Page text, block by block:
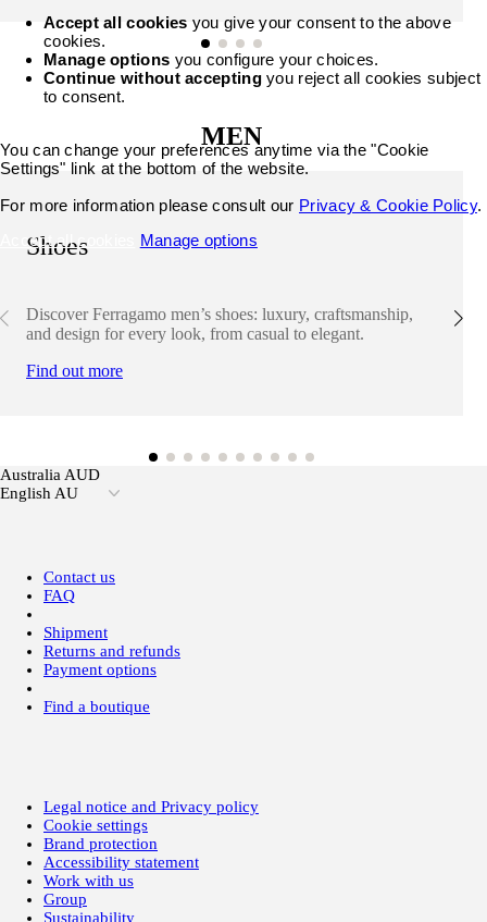
MEN
Shoes
Discover Ferragamo men’s shoes: luxury, craftsmanship,
and design for every look, from casual to elegant.
Find out more
Australia AUD
English AU
Contact us
FAQ
Shipment
Returns and refunds
Payment options
Find a boutique
Legal notice and Privacy policy
Cookie settings
Brand protection
Accessibility statement
Work with us
Group
Sustainability
Accept all cookies you give your consent to the above
cookies.
Manage options you configure your choices.
Continue without acceptingyou reject all cookies subject
to consent.
You can change your preferences anytime via the "Cookie
Settings" link at the bottom of the website.
For more information please consult our Privacy & Cookie Policy.
Accept all cookies
Manage options